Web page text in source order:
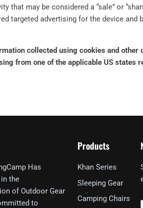
that may be considered a “sale” or
targeted advertising for the device and
collected using cookies and other
from one of the applicable US states
Has
the
of Outdoor Gear
to
Products
Khan Series
Sleeping Gear
Camping Chairs